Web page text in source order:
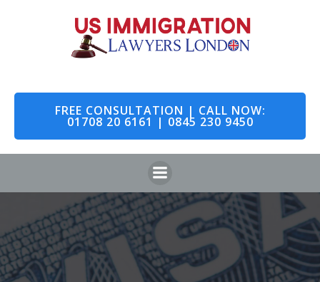
to
content
FREE CONSULTATION | CALL NOW:
01708 20 6161 | 0845 230 9450